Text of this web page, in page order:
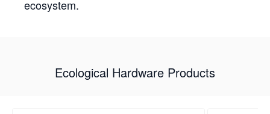
ecosystem.
Ecological Hardware Products